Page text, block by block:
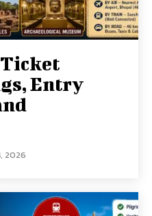
Ticket
Entry
2026